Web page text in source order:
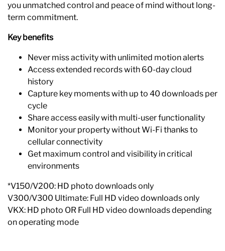
you unmatched control and peace of mind without long-
term commitment.
Key benefits
Never miss activity with unlimited motion alerts
Access extended records with 60-day cloud
history
Capture key moments with up to 40 downloads per
cycle
Share access easily with multi-user functionality
Monitor your property without Wi-Fi thanks to
cellular connectivity
Get maximum control and visibility in critical
environments
*V150/V200: HD photo downloads only
V300/V300 Ultimate: Full HD video downloads only
VKX: HD photo OR Full HD video downloads depending
on operating mode